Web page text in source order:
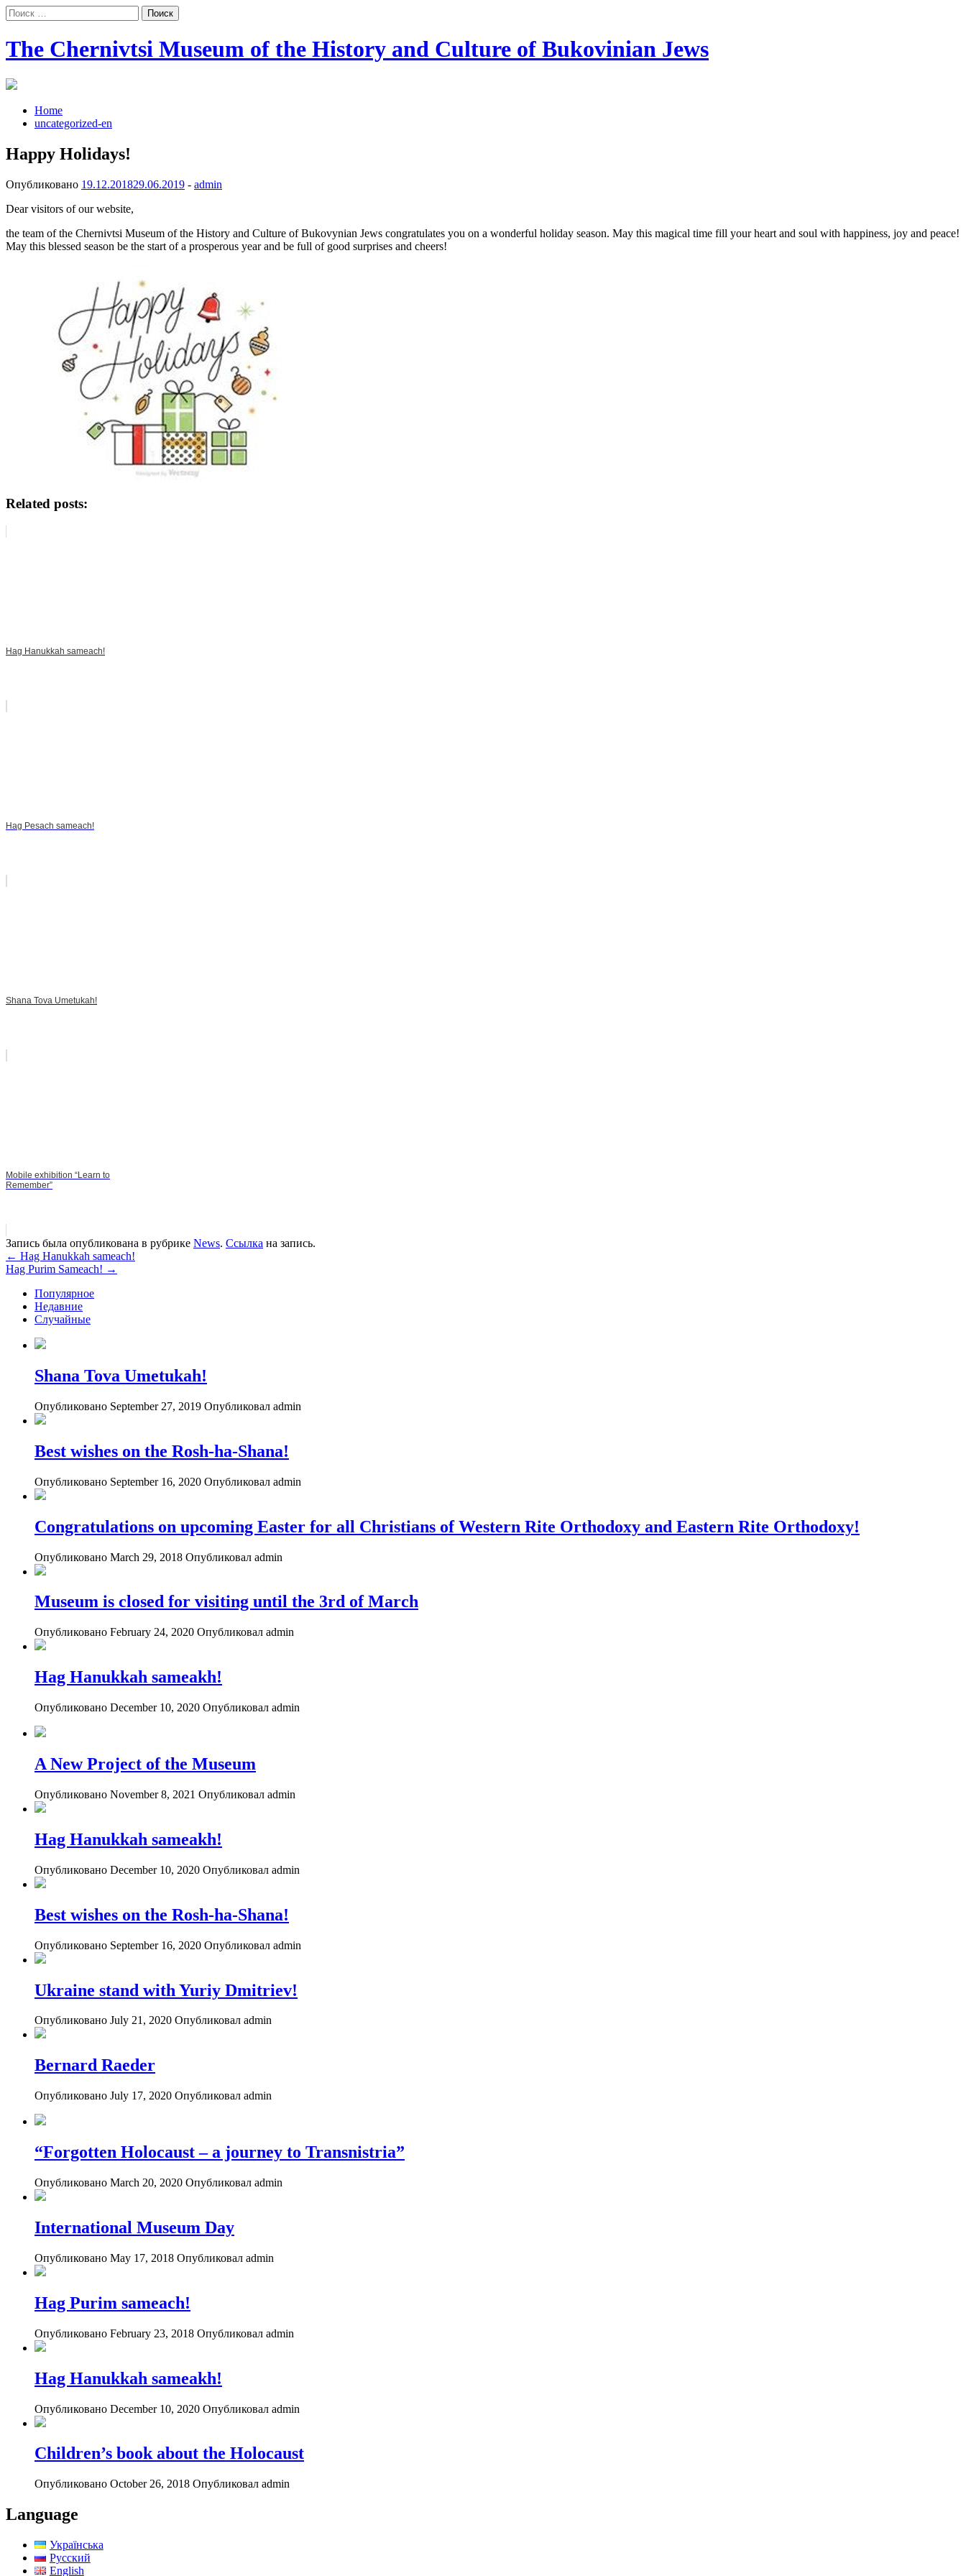
Поиск:
The Chernivtsi Museum of the History and Culture of Bukovinian Jews
Home
uncategorized-en
Happy Holidays!
Опубликовано 19.12.201829.06.2019 - admin
Dear visitors of our website,
the team of the Chernivtsi Museum of the History and Culture of Bukovynian Jews congratulates you on a wonderful holiday season. May this magical time fill your heart and soul with happiness, joy and peace!
May this blessed season be the start of a prosperous year and be full of good surprises and cheers!
Related posts:
Hag Hanukkah sameach!
Hag Pesach sameach!
Shana Tova Umetukah!
Mobile exhibition “Learn to
Remember”
Запись была опубликована в рубрике News. Ссылка на запись.
Навигация
← Hag Hanukkah sameach!
Hag Purim Sameach! →
Популярное
Недавние
Случайные
Shana Tova Umetukah!
Опубликовано September 27, 2019 Опубликовал admin
Best wishes on the Rosh-ha-Shana!
Опубликовано September 16, 2020 Опубликовал admin
Congratulations on upcoming Easter for all Christians of Western Rite Orthodoxy and Eastern Rite Orthodoxy!
Опубликовано March 29, 2018 Опубликовал admin
Museum is closed for visiting until the 3rd of March
Опубликовано February 24, 2020 Опубликовал admin
Hag Hanukkah sameakh!
Опубликовано December 10, 2020 Опубликовал admin
A New Project of the Museum
Опубликовано November 8, 2021 Опубликовал admin
Hag Hanukkah sameakh!
Опубликовано December 10, 2020 Опубликовал admin
Best wishes on the Rosh-ha-Shana!
Опубликовано September 16, 2020 Опубликовал admin
Ukraine stand with Yuriy Dmitriev!
Опубликовано July 21, 2020 Опубликовал admin
Bernard Raeder
Опубликовано July 17, 2020 Опубликовал admin
“Forgotten Holocaust – a journey to Transnistria”
Опубликовано March 20, 2020 Опубликовал admin
International Museum Day
Опубликовано May 17, 2018 Опубликовал admin
Hag Purim sameach!
Опубликовано February 23, 2018 Опубликовал admin
Hag Hanukkah sameakh!
Опубликовано December 10, 2020 Опубликовал admin
Children’s book about the Holocaust
Опубликовано October 26, 2018 Опубликовал admin
Language
Українська
Русский
English